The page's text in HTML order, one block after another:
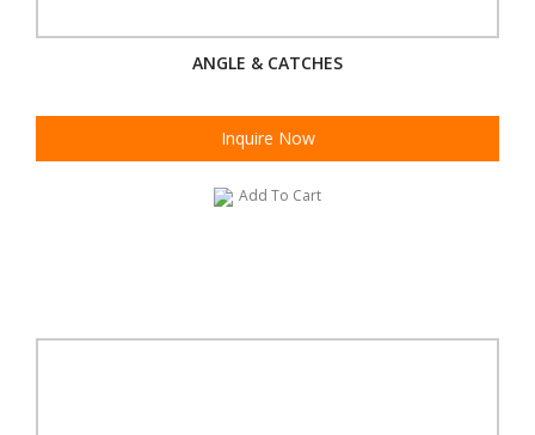
ANGLE & CATCHES
Inquire Now
Add To Cart